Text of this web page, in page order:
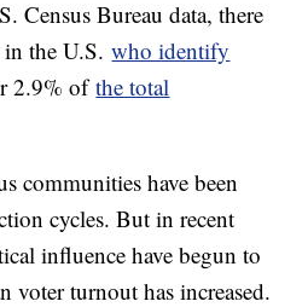
Census Bureau data, there
in the U.S.who identify
2.9% ofthe total
communities have been
cycles. But in recent
influence have begun to
voter turnout has increased.